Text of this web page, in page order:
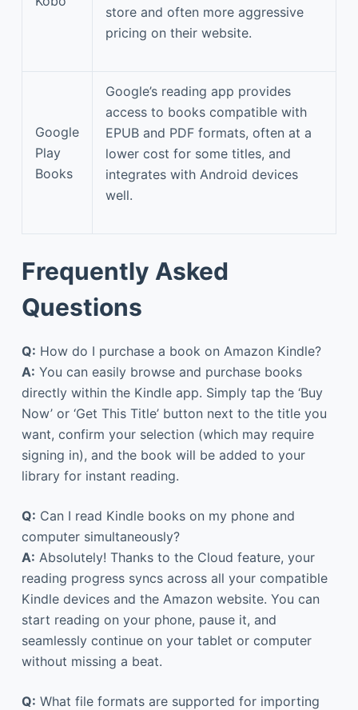
store and often more aggressive
pricing on their website.
Google
Play
Books
Google’s reading app provides
access to books compatible with
EPUB and PDF formats, often at a
lower cost for some titles, and
integrates with Android devices
well.
Frequently Asked
Questions
Q: How do I purchase a book on Amazon Kindle?
A: You can easily browse and purchase books
directly within the Kindle app. Simply tap the ‘Buy
Now’ or ‘Get This Title’ button next to the title you
want, confirm your selection (which may require
signing in), and the book will be added to your
library for instant reading.
Q: Can I read Kindle books on my phone and
computer simultaneously?
A: Absolutely! Thanks to the Cloud feature, your
reading progress syncs across all your compatible
Kindle devices and the Amazon website. You can
start reading on your phone, pause it, and
seamlessly continue on your tablet or computer
without missing a beat.
Q: What file formats are supported for importing